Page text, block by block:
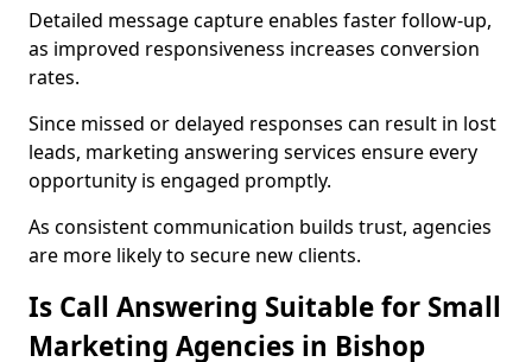
Detailed message capture enables faster follow-up,
as improved responsiveness increases conversion
rates.
Since missed or delayed responses can result in lost
leads, marketing answering services ensure every
opportunity is engaged promptly.
As consistent communication builds trust, agencies
are more likely to secure new clients.
Is Call Answering Suitable for Small
Marketing Agencies in Bishop